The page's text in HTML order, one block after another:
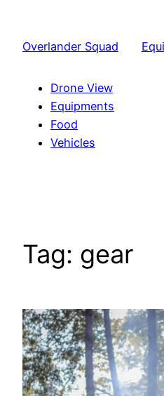
content
Overlander Squad
Drone View
Equipments
Food
Vehicles
Tag: gear